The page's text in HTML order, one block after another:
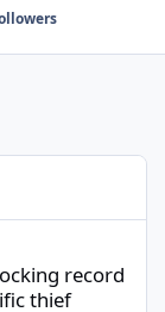
record
thief